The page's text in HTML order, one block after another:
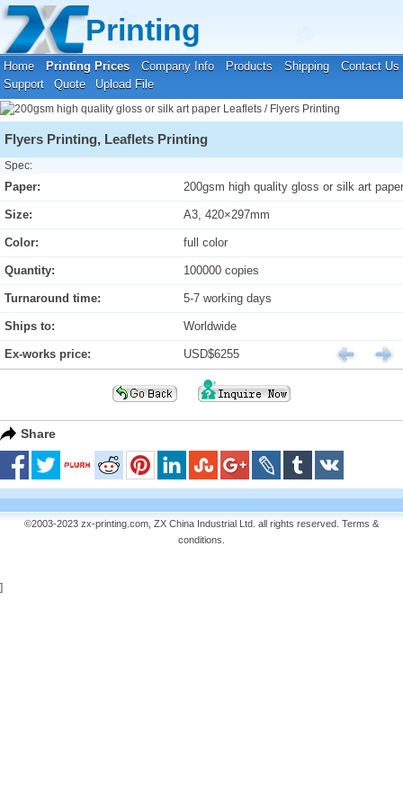
Printing
Home Printing Prices Company Info Products Shipping
Contact Us
Support
Quote Upload File
Your location:Home
Flyers Printing, Leaflets Printing
Spec:
Paper: 200gsm high quality gloss or silk art
Size: A3, 420×297mm
Color: full color
Quantity: 100000 copies
Turnaround time: 5-7 working days
Ships to: Worldwide
Ex-works price: USD$6255
Share
©2003-2023 zx-printing.com, ZX China Industrial Ltd. all rights reserved. Terms &
conditions
]